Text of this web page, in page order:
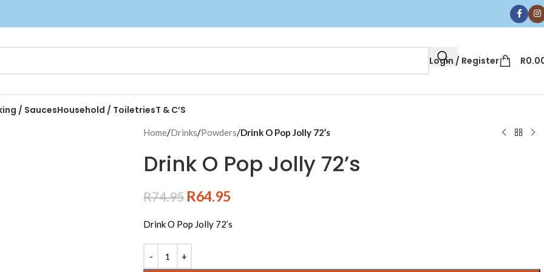
Login / Register R
/ SaucesHousehold / ToiletriesT & C’S
Home/Drinks/Powders/Drink O Pop Jolly 72’s
Drink O Pop Jolly 72’s
R74.95 R64.95
Drink O Pop Jolly 72’s